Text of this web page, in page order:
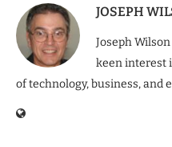
JOSEPH
Joseph
keen interest
of technology, business, and